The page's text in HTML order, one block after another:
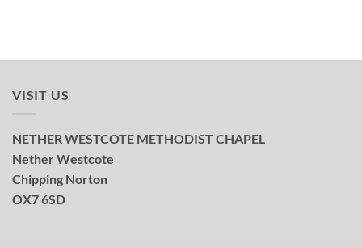
VISIT US
NETHER WESTCOTE METHODIST CHAPEL
Nether Westcote
Chipping Norton
OX7 6SD